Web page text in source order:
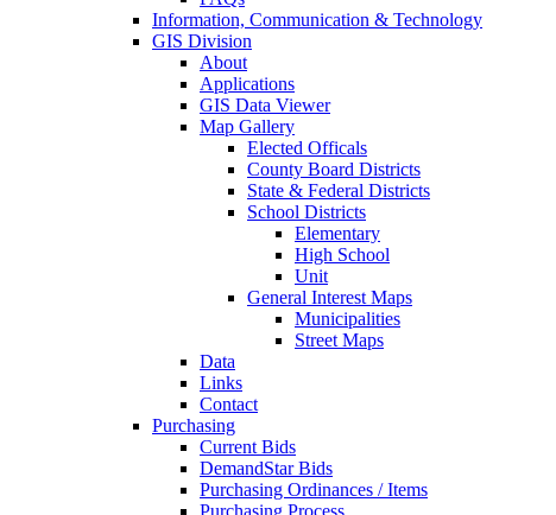
Information, Communication & Technology
GIS Division
About
Applications
GIS Data Viewer
Map Gallery
Elected Officals
County Board Districts
State & Federal Districts
School Districts
Elementary
High School
Unit
General Interest Maps
Municipalities
Street Maps
Data
Links
Contact
Purchasing
Current Bids
DemandStar Bids
Purchasing Ordinances / Items
Purchasing Process